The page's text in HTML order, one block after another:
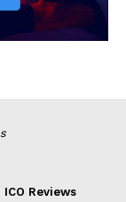
ICO Reviews